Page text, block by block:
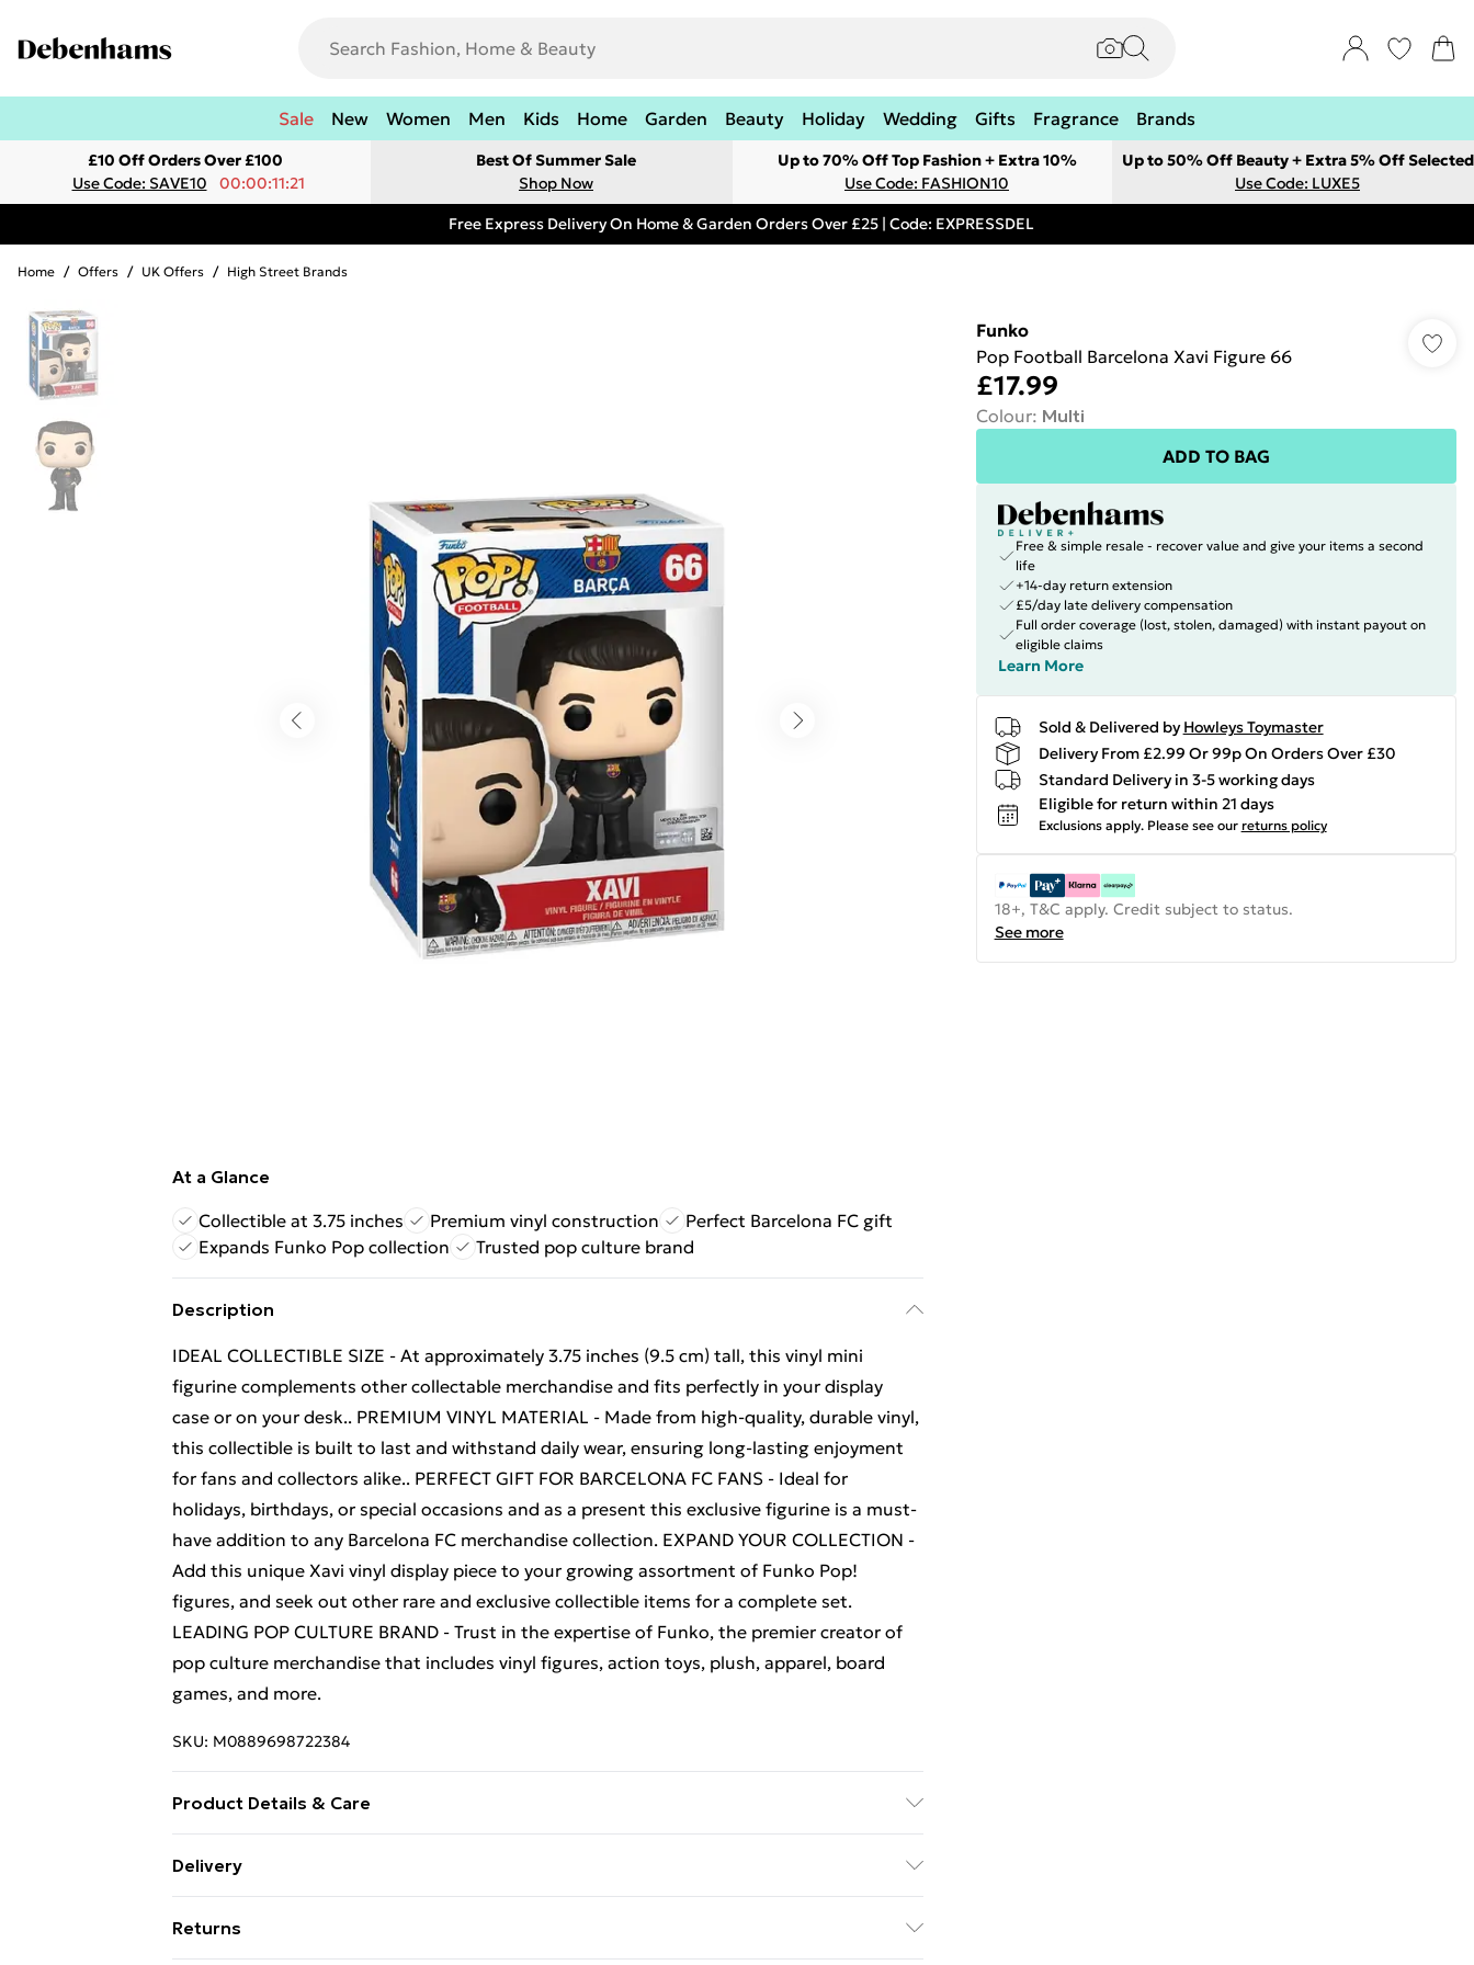
Sale New Women Men Kids Home Garden Beauty Holiday Wedding Gifts Fragrance Brands
£10 Off Orders Over £100
Use Code: SAVE10
00:00:11:21
Best Of Summer Sale
Shop Now
Up to 70% Off Top Fashion + Extra 10%
Use Code: FASHION10
Up to 50% Off Beauty + Extra 5% Off Selected
Use Code: LUXE5
Free Express Delivery On Home & Garden Orders Over £25 | Code: EXPRESSDEL
Home / Offers / UK Offers / High Street Brands
At a Glance
Collectible at 3.75 inches
Premium vinyl construction
Perfect Barcelona FC gift
Expands Funko Pop collection
Trusted pop culture brand
Description
IDEAL COLLECTIBLE SIZE - At approximately 3.75 inches (9.5 cm) tall, this vinyl mini
figurine complements other collectable merchandise and fits perfectly in your display
case or on your desk.. PREMIUM VINYL MATERIAL - Made from high-quality, durable vinyl,
this collectible is built to last and withstand daily wear, ensuring long-lasting enjoyment
for fans and collectors alike.. PERFECT GIFT FOR BARCELONA FC FANS - Ideal for
holidays, birthdays, or special occasions and as a present this exclusive figurine is a must-
have addition to any Barcelona FC merchandise collection. EXPAND YOUR COLLECTION -
Add this unique Xavi vinyl display piece to your growing assortment of Funko Pop!
figures, and seek out other rare and exclusive collectible items for a complete set.
LEADING POP CULTURE BRAND - Trust in the expertise of Funko, the premier creator of
pop culture merchandise that includes vinyl figures, action toys, plush, apparel, board
games, and more.
SKU: M0889698722384
Product Details & Care
Suitable For Children under 36 Months
Delivery
Returns
Funko
Pop Football Barcelona Xavi Figure 66
£17.99
Colour: Multi
ADD TO BAG
Free & simple resale - recover value and give your items a second
life
+14-day return extension
£5/day late delivery compensation
Full order coverage (lost, stolen, damaged) with instant payout on
eligible claims
Learn More
Sold & Delivered by Howleys Toymaster
Delivery From £2.99 Or 99p On Orders Over £30
Standard Delivery in 3-5 working days
Eligible for return within 21 days
Exclusions apply. Please see our returns policy
18+, T&C apply. Credit subject to status.
See more